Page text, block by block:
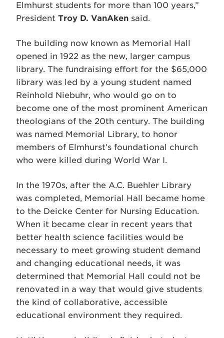
Elmhurst students for more than 100 years,”
President Troy D. VanAken said.
The building now known as Memorial Hall
opened in 1922 as the new, larger campus
library. The fundraising effort for the $65,000
library was led by a young student named
Reinhold Niebuhr, who would go on to
become one of the most prominent American
theologians of the 20th century. The building
was named Memorial Library, to honor
members of Elmhurst’s foundational church
who were killed during World War I.
In the 1970s, after the A.C. Buehler Library
was completed, Memorial Hall became home
to the Deicke Center for Nursing Education.
When it became clear in recent years that
better health science facilities would be
necessary to meet growing student demand
and changing educational needs, it was
determined that Memorial Hall could not be
renovated in a way that would give students
the kind of collaborative, accessible
educational environment they required.